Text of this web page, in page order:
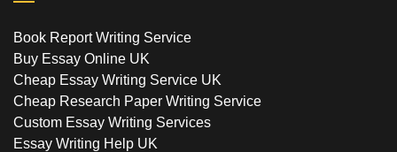
Book Report Writing Service
Buy Essay Online UK
Cheap Essay Writing Service UK
Cheap Research Paper Writing Service
Custom Essay Writing Services
Essay Writing Help UK